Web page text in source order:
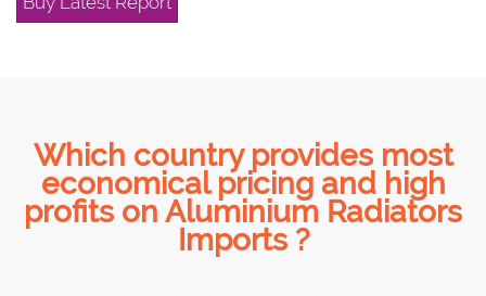
Which country provides most
economical pricing and high
profits on Aluminium Radiators
Imports ?